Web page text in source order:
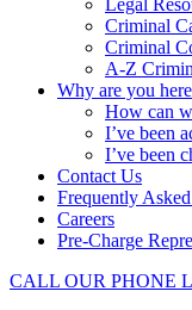
Legal
Criminal
Criminal
A-Z
Why are you
How can
I’ve been
I’ve been
Contact Us
Frequently
Careers
Pre-Charge
CALL OUR PHONE